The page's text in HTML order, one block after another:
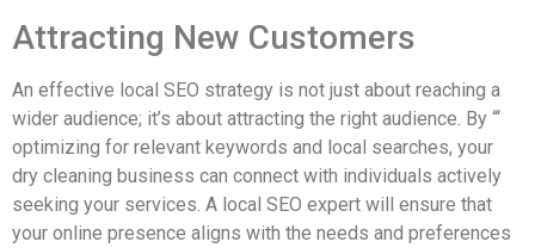
Attracting New Customers
An effective local SEO strategy is not just about reaching a
wider audience; it’s about attracting the right audience. By “‘
optimizing for relevant keywords and local searches, your
dry cleaning business can connect with individuals actively
seeking your services. A local SEO expert will ensure that
your online presence aligns with the needs and preferences